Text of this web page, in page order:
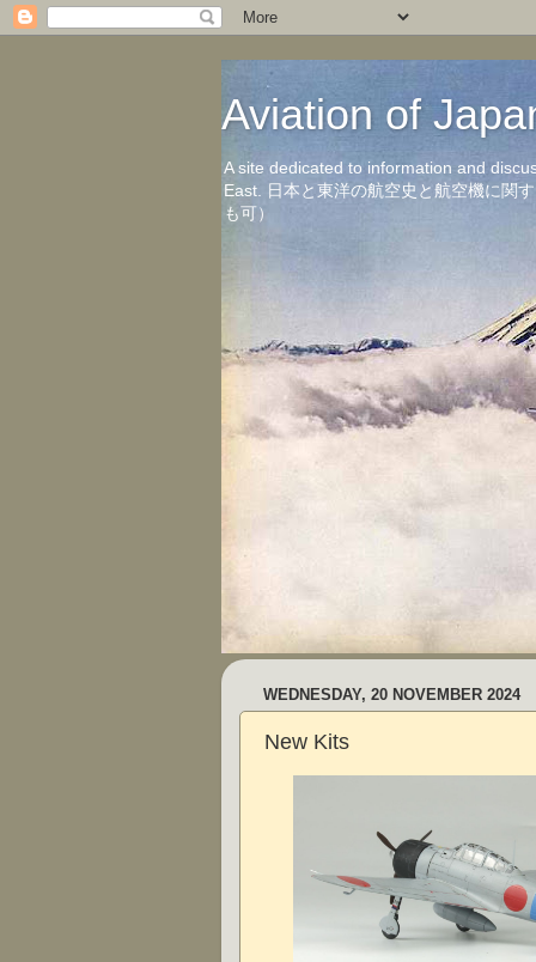
Aviation of
A site dedicated to information and
East. 日本と東洋の航空史と航空機に関
も可）
WEDNESDAY, 20 NOVEMBER 2024
New Kits